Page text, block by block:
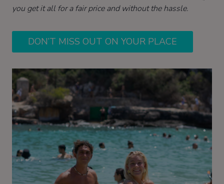
you get it all for a fair price and without the hassle.
DON’T MISS OUT ON YOUR PLACE